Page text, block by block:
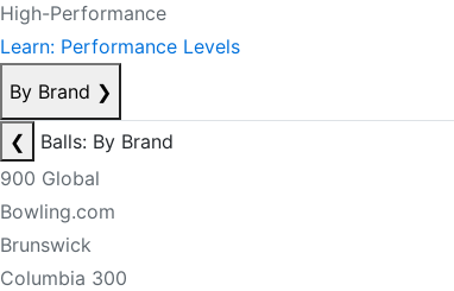
High-Performance
Learn: Performance Levels
By Brand ❯
❮
Balls: By Brand
900 Global
Bowling.com
Brunswick
Columbia 300